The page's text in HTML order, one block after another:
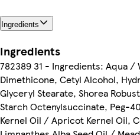
Ingredients
Ingredients
782389 31 - Ingredients: Aqua /
Dimethicone, Cetyl Alcohol,
Glyceryl Stearate, Shorea
Starch Octenylsuccinate, Peg-
Kernel Oil / Apricot Kernel Oil,